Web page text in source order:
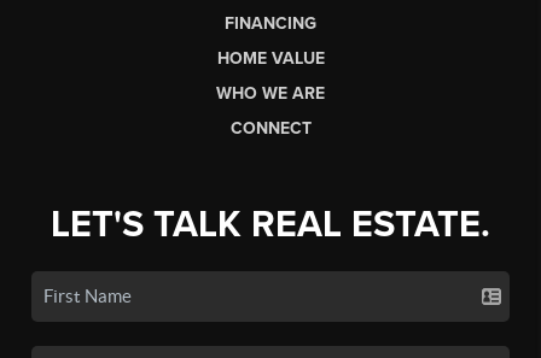
FINANCING
HOME VALUE
WHO WE ARE
CONNECT
LET'S TALK REAL ESTATE.